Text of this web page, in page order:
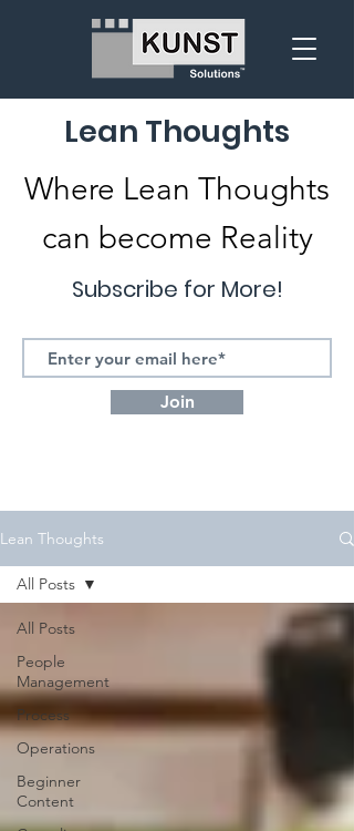
Lean Thoughts
Where Lean Thoughts
can become Reality
Subscribe for More!
Join
Lean Thoughts
All Posts
People
Management
Process
Operations
Beginner
Content
All Posts